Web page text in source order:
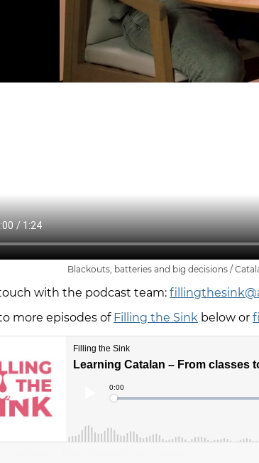
Blackouts, batteries and big decisions /
with the podcast team:
more episodes of Filling the Sink below or